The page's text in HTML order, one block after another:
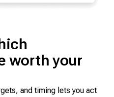
worth your
and timing lets you act